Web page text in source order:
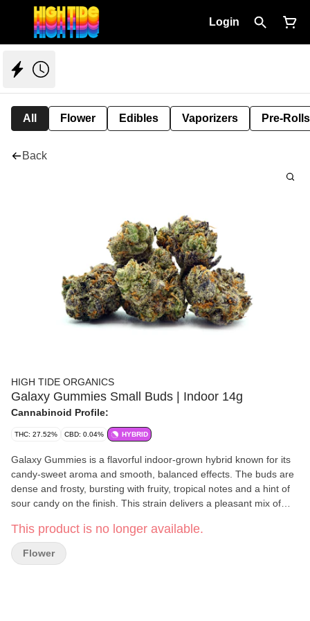
Login
All Flower Edibles Vaporizers Pre-Rolls
Back
HIGH TIDE ORGANICS
Galaxy Gummies Small Buds | Indoor 14g
Cannabinoid Profile:
THC: 27.52% CBD: 0.04% HYBRID
Galaxy Gummies is a flavorful indoor-grown hybrid known for its
candy-sweet aroma and smooth, balanced effects. The buds are
dense and frosty, bursting with fruity, tropical notes and a hint of
sour candy on the finish. This strain delivers a pleasant mix of
calm relaxation without heavy sedation. Great for daytime or early
evening use when you want to stay chill but functional. Sweet,
flavorful, and perfectly balanced — Galaxy Gummies is a treat
This product is no longer available.
Flower